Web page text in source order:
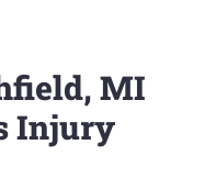
MI
Injury